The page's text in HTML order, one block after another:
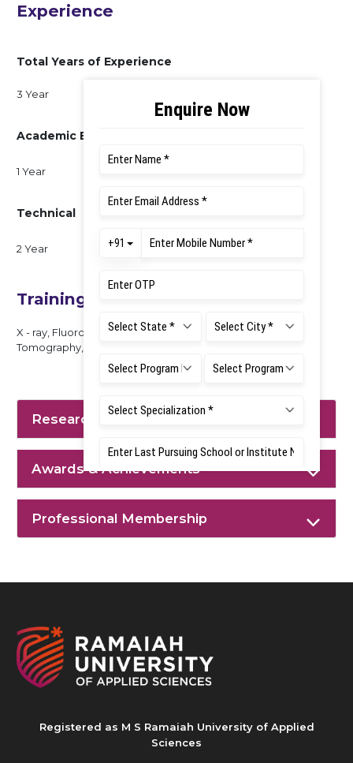
Experience
Total Years of Experience
3 Year
Academic Experience
1 Year
Technical
2 Year
Training Experience
X - ray, Fluoroscopy Procedures, BMD, Computed
Tomography, MRI, Mammography
Research Interest
Awards & Achievements
Professional Membership
Registered as M S Ramaiah University of Applied
Sciences